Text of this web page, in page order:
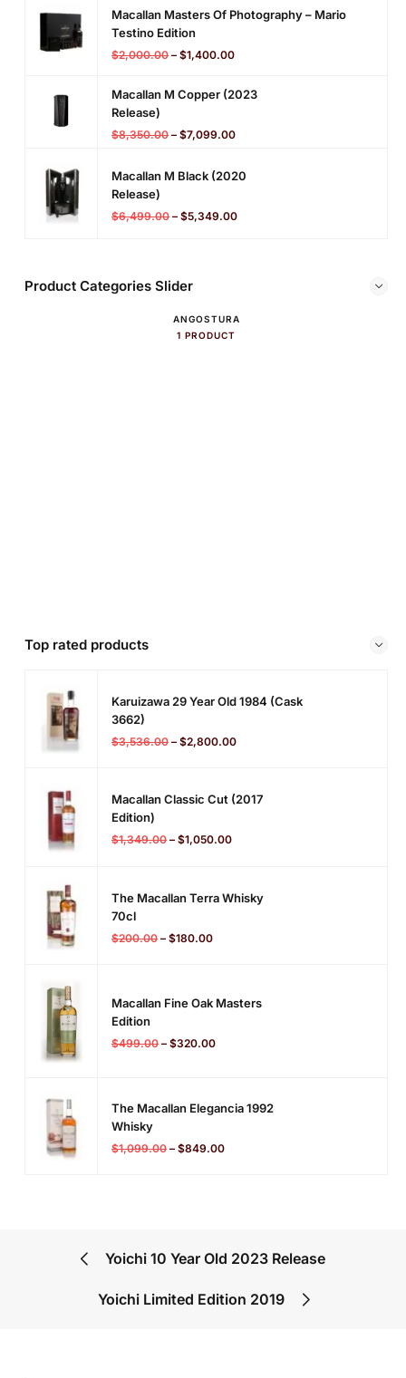
Macallan Masters Of Photography – Mario
Testino Edition
$2,000.00 – $1,400.00
Macallan M Copper (2023
Release)
$8,350.00 – $7,099.00
Macallan M Black (2020
Release)
$6,499.00 – $5,349.00
Product Categories Slider
ANGOSTURA
1 PRODUCT
Top rated products
Karuizawa 29 Year Old 1984 (cask
3662)
$3,536.00 – $2,800.00
Macallan Classic Cut (2017
Edition)
$1,349.00 – $1,050.00
The Macallan Terra Whisky
70cl
$200.00 – $180.00
Macallan Fine Oak Masters
Edition
$499.00 – $320.00
The Macallan Elegancia 1992
Whisky
$1,099.00 – $849.00
Yoichi 10 Year Old 2023 Release
Yoichi Limited Edition 2019